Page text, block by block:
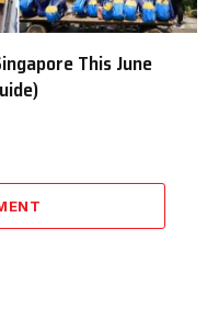
This June